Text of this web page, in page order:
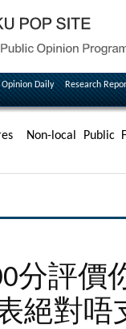
Opinion Daily Research
Non-local Public
分評價
絕對唔